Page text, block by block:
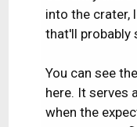
into the crater,
that'll probably
You can see
here. It serves
when the